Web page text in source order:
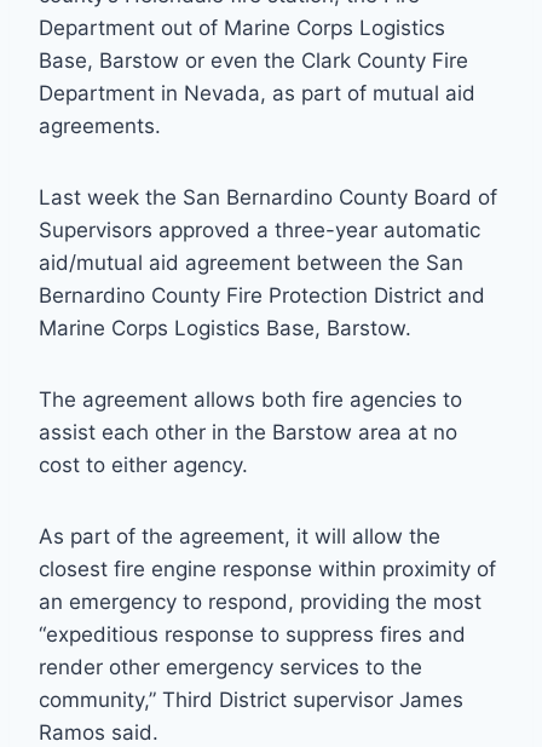
Department out of Marine Corps Logistics
Base, Barstow or even the Clark County Fire
Department in Nevada, as part of mutual aid
agreements.
Last week the San Bernardino County Board of
Supervisors approved a three-year automatic
aid/mutual aid agreement between the San
Bernardino County Fire Protection District and
Marine Corps Logistics Base, Barstow.
The agreement allows both fire agencies to
assist each other in the Barstow area at no
cost to either agency.
As part of the agreement, it will allow the
closest fire engine response within proximity of
an emergency to respond, providing the most
“expeditious response to suppress fires and
render other emergency services to the
community,” Third District supervisor James
Ramos said.